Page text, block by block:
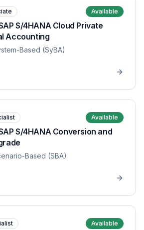
Available
S/4HANA Cloud Private
Accounting
Based (SyBA)
Available
S/4HANA Conversion and
Based (SBA)
Available